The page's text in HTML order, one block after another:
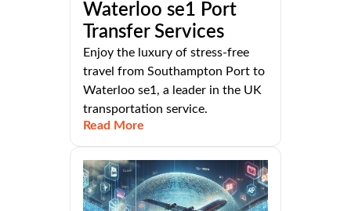
Waterloo se1 Port
Transfer Services
Enjoy the luxury of stress-free
travel from Southampton Port to
Waterloo se1, a leader in the UK
transportation service.
Read More